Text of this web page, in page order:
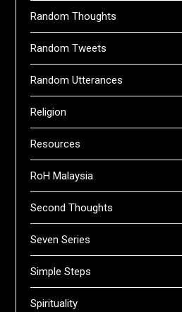
Random Thoughts
Random Tweets
Random Utterances
Religion
Resources
RoH Malaysia
Second Thoughts
Seven Series
Simple Steps
Spirituality